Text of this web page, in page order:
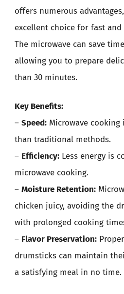
offers numerous
excellent choice for fast and
The microwave can save
allowing you to prepare
than 30 minutes.
Key Benefits:
– Speed: Microwave
than traditional methods.
– Efficiency: Less energy is
microwave cooking.
– Moisture Retention:
chicken juicy, avoiding the
with prolonged cooking
– Flavor Preservation:
drumsticks can maintain
a satisfying meal in no time.